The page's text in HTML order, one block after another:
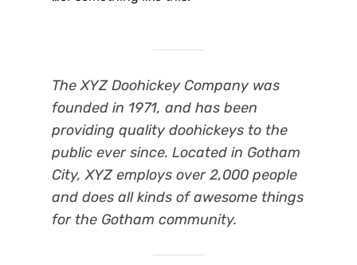
The XYZ Doohickey Company was
founded in 1971, and has been
providing quality doohickeys to the
public ever since. Located in Gotham
City, XYZ employs over 2,000 people
and does all kinds of awesome things
for the Gotham community.